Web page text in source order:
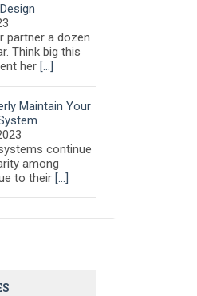
partner a dozen
Think big this
her […]
Maintain Your
continue
among
to their […]